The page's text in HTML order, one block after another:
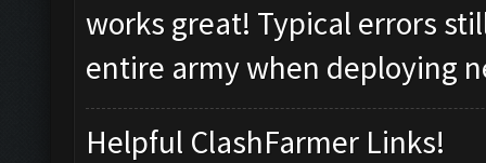
works great! Typical errors
entire army when deploying
Helpful ClashFarmer Links!